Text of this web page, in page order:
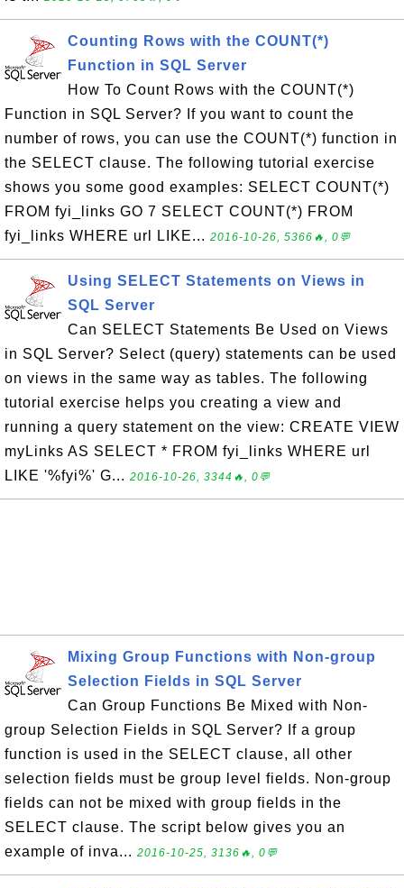
Counting Rows with the COUNT(*)
Function in SQL Server
How To Count Rows with the COUNT(*)
Function in SQL Server? If you want to count the
number of rows, you can use the COUNT(*) function in
the SELECT clause. The following tutorial exercise
shows you some good examples: SELECT COUNT(*)
FROM fyi_links GO 7 SELECT COUNT(*) FROM
fyi_links WHERE url LIKE... 2016-10-26, 5366🔥, 0💬
Using SELECT Statements on Views in
SQL Server
Can SELECT Statements Be Used on Views
in SQL Server? Select (query) statements can be used
on views in the same way as tables. The following
tutorial exercise helps you creating a view and
running a query statement on the view: CREATE VIEW
myLinks AS SELECT * FROM fyi_links WHERE url
LIKE '%fyi%' G... 2016-10-26, 3344🔥, 0💬
Mixing Group Functions with Non-group
Selection Fields in SQL Server
Can Group Functions Be Mixed with Non-
group Selection Fields in SQL Server? If a group
function is used in the SELECT clause, all other
selection fields must be group level fields. Non-group
fields can not be mixed with group fields in the
SELECT clause. The script below gives you an
example of inva... 2016-10-25, 3136🔥, 0💬